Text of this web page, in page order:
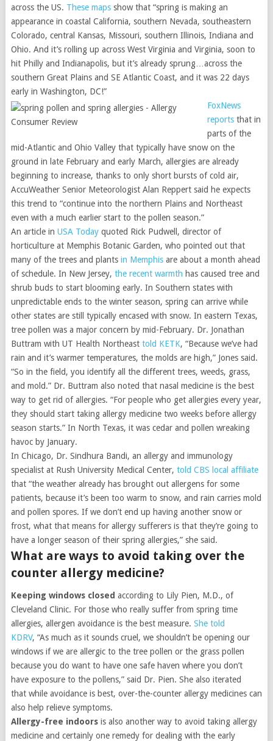
across the US. These mapsshow that “spring is making an
appearance in coastal California, southern Nevada, southeastern
Colorado, central Kansas, Missouri, southern Illinois, Indiana and
Ohio. And it’s rolling up across West Virginia and Virginia, soon to
hit Philly and Indianapolis, but it’s already sprung…across the
southern Great Plains and SE Atlantic Coast, and it was 22 days
early in Washington, DC!”
FoxNews
reportsthat in
parts of the
mid-Atlantic and Ohio Valley that typically have snow on the
ground in late February and early March, allergies are already
beginning to increase, thanks to only short bursts of cold air,
AccuWeather Senior Meteorologist Alan Reppert said he expects
this trend to “continue into the northern Plains and Northeast
even with a much earlier start to the pollen season.”
An article in USA Todayquoted Rick Pudwell, director of
horticulture at Memphis Botanic Garden, who pointed out that
many of the trees and plants in Memphisare about a month ahead
of schedule. In New Jersey, the recent warmth has caused tree and
shrub buds to start blooming early. In Southern states with
unpredictable ends to the winter season, spring can arrive while
other states are still typically encased with snow. In eastern Texas,
tree pollen was a major concern by mid-February. Dr. Jonathan
Buttram with UT Health Northeast told KETK, “Because we’ve had
rain and it’s warmer temperatures, the molds are high,” Jones said.
“So in the field, you identify all the different trees, weeds, grass,
and mold.” Dr. Buttram also noted that nasal medicine is the best
way to get rid of allergies. “For people who get allergies every year,
they should start taking allergy medicine two weeks before allergy
season starts.” In North Texas, it was cedar and pollen wreaking
havoc by January.
In Chicago, Dr. Sindhura Bandi, an allergy and immunology
specialist at Rush University Medical Center, told CBS local affiliate
that “the weather already has brought out allergens for some
patients, because it’s been too warm to snow, and rain carries mold
and pollen spores. If we don’t end up having another snow or
frost, what that means for allergy sufferers is that they’re going to
have a longer season of their spring allergies,” she said.
What are ways to avoid taking over the
counter allergy medicine?
Keeping windows closed according to Lily Pien, M.D., of
Cleveland Clinic. For those who really suffer from spring time
allergies, allergen avoidance is the best measure. She told
KDRV, “As much as it sounds cruel, we shouldn’t be opening our
windows if we are allergic to the tree pollen or the grass pollen
because you do want to have one safe haven where you don’t
have exposure to the pollens,” said Dr. Pien. She also iterated
that while avoidance is best, over-the-counter allergy medicines can
also help relieve symptoms.
Allergy-free indoorsis also another way to avoid taking allergy
medicine and certainly one remedy for dealing with the early